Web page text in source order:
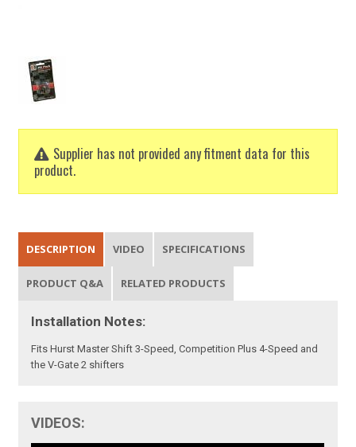
Supplier has not provided any fitment data for this
product.
DESCRIPTION VIDEO SPECIFICATIONS
PRODUCT Q&A RELATED PRODUCTS
Installation Notes:
Fits Hurst Master Shift 3-Speed, Competition Plus 4-Speed and
the V-Gate 2 shifters
VIDEOS: